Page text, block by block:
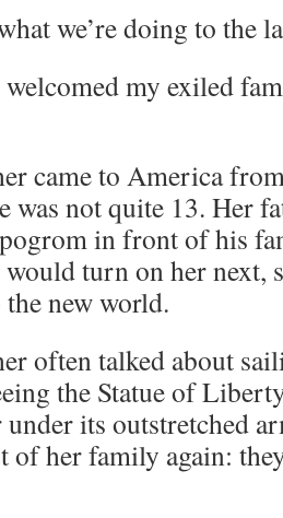
we’re doing to the
my exiled
came to America
was not quite 13. Her
in front of his
turn on her next,
new world.
often talked about
the Statue of
its outstretched
of her family again: